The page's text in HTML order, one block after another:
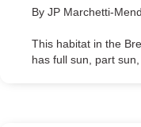
By JP Marchetti-
This habitat in the
has full sun, part